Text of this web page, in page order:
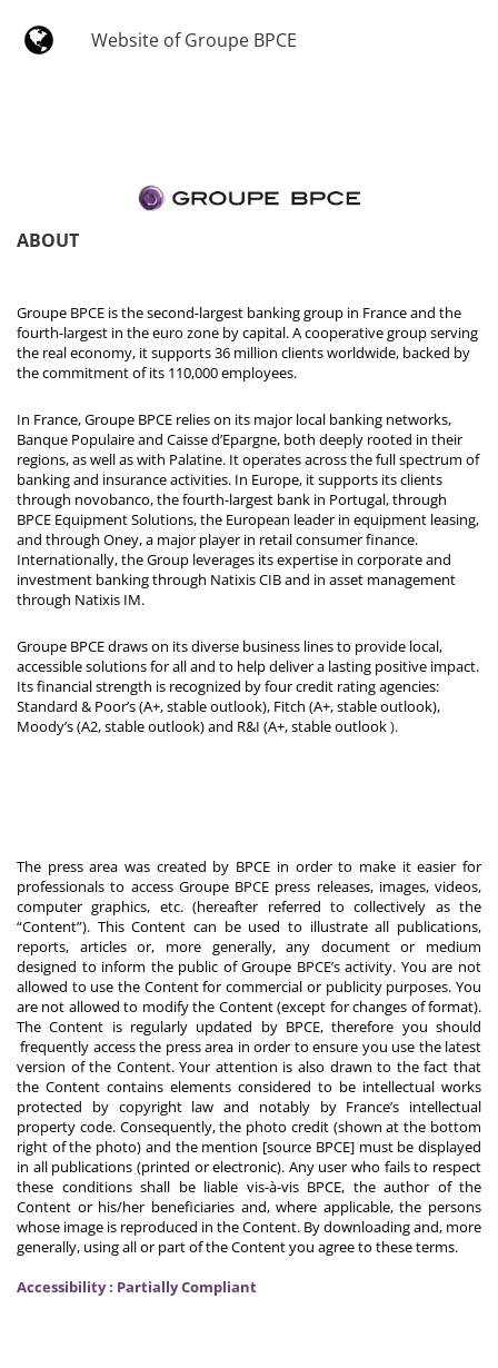
Website of Groupe BPCE
ABOUT
Groupe BPCE is the second-largest banking group in France and the
fourth-largest in the euro zone by capital. A cooperative group serving
the real economy, it supports 36 million clients worldwide, backed by
the commitment of its 110,000 employees.
In France, Groupe BPCE relies on its major local banking networks,
Banque Populaire and Caisse d’Epargne, both deeply rooted in their
regions, as well as with Palatine. It operates across the full spectrum of
banking and insurance activities. In Europe, it supports its clients
through novobanco, the fourth-largest bank in Portugal, through
BPCE Equipment Solutions, the European leader in equipment leasing,
and through Oney, a major player in retail consumer finance.
Internationally, the Group leverages its expertise in corporate and
investment banking through Natixis CIB and in asset management
through Natixis IM.
Groupe BPCE draws on its diverse business lines to provide local,
accessible solutions for all and to help deliver a lasting positive impact.
Its financial strength is recognized by four credit rating agencies:
Standard & Poor’s (A+, stable outlook), Fitch (A+, stable outlook),
Moody’s (A2, stable outlook) and R&I (A+, stable outlook).
The press area was created by BPCE in order to make it easier for
professionals to access Groupe BPCE press releases, images, videos,
computer graphics, etc. (hereafter referred to collectively as the
“Content”). This Content can be used to illustrate all publications,
reports, articles or, more generally, any document or medium
designed to inform the public of Groupe BPCE’s activity. You are not
allowed to use the Content for commercial or publicity purposes. You
are not allowed to modify the Content (except for changes of format).
The Content is regularly updated by BPCE, therefore you should
frequently access the press area in order to ensure you use the latest
version of the Content. Your attention is also drawn to the fact that
the Content contains elements considered to be intellectual works
protected by copyright law and notably by France’s intellectual
property code. Consequently, the photo credit (shown at the bottom
right of the photo) and the mention [source BPCE] must be displayed
in all publications (printed or electronic). Any user who fails to respect
these conditions shall be liable vis-à-vis BPCE, the author of the
Content or his/her beneficiaries and, where applicable, the persons
whose image is reproduced in the Content. By downloading and, more
generally, using all or part of the Content you agree to these terms.
Accessibility : Partially Compliant